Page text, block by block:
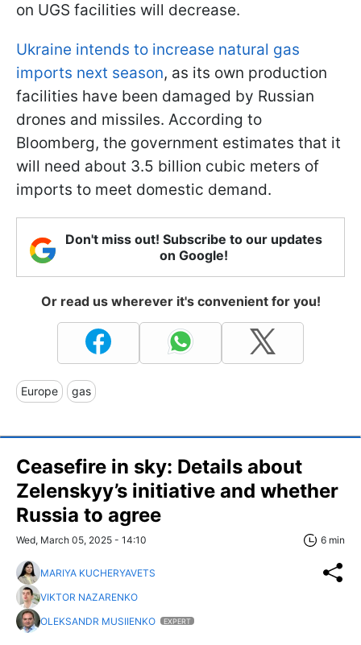
on UGS facilities will decrease.
Ukraine intends to increase natural gas
imports next season, as its own production
facilities have been damaged by Russian
drones and missiles. According to
Bloomberg, the government estimates that it
will need about 3.5 billion cubic meters of
imports to meet domestic demand.
Don't miss out! Subscribe to our updates
on Google!
Or read us wherever it's convenient for you!
Europe gas
Ceasefire in sky: Details about
Zelenskyy’s initiative and whether
Russia to agree
Wed, March 05, 2025 - 14:10 6 min
MARIYA KUCHERYAVETS
VIKTOR NAZARENKO
OLEKSANDR MUSIIENKO
EXPERT